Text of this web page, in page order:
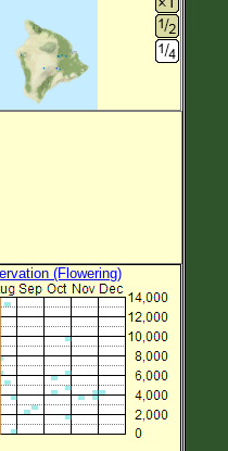
(Flowering)